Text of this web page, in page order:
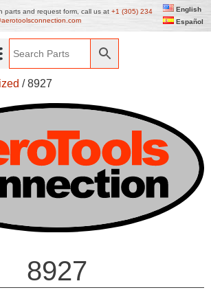
parts and request form, call us at +1 (305) 234
English
Español
/ 8927
8927